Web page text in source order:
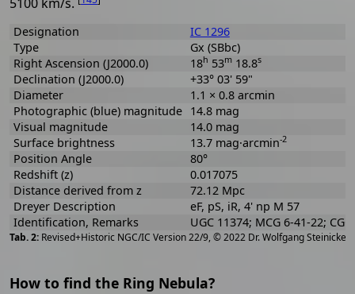
Revised+Historic NGC/IC Version 22/9, © 2022 Dr. Wolfgang Steinicke
Designation
IC 1296
Type
Gx (SBbc)
Right Ascension (J2000.0)
18h 53m18.8s
Declination (J2000.0)
+33° 03' 59"
Diameter
1.1 × 0.8 arcmin
Photographic (blue) magnitude 14.8 mag
Visual magnitude
14.0 mag
Surface brightness
13.7 mag·arcmin-2
Position Angle
80°
Redshift (z)
0.017075
Distance derived from z
72.12 Mpc
Dreyer Description
eF, pS, iR, 4' np M 57
Identification, Remarks
UGC 11374; MCG 6-41-22;
How to find the Ring Nebula?